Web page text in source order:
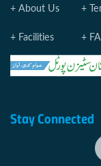
About Us
Facilities
Stay Connected